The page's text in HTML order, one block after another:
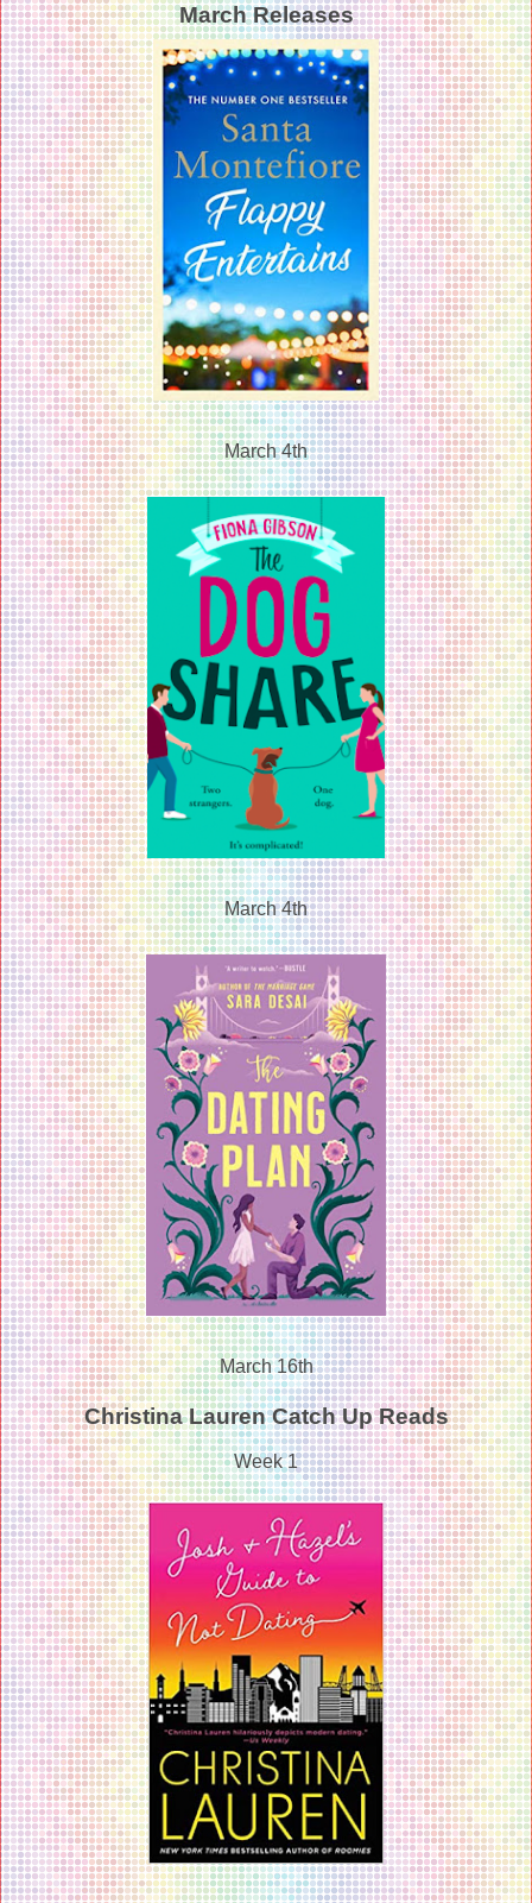
March Releases
March 4th
March 4th
March 16th
Christina Lauren Catch Up Reads
Week 1